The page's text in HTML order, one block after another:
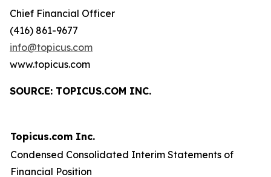
Chief Financial Officer
(416) 861-9677
info@topicus.com
www.topicus.com
SOURCE: TOPICUS.COM INC.
Topicus.com Inc.
Condensed Consolidated Interim Statements of
Financial Position